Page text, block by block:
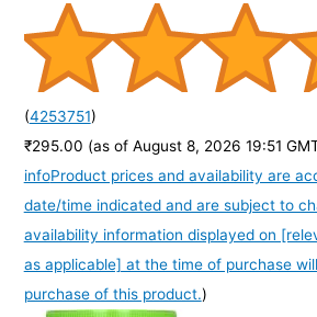
(4253751)
₹295.00 (as of August 8, 2026 19:51
infoProduct prices and availability are
date/time indicated and are subject to
availability information displayed on
as applicable] at the time of purchase
purchase of this product.)